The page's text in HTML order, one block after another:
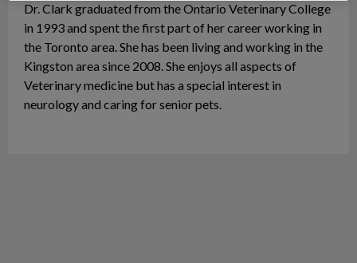
Dr. Clark graduated from the Ontario Veterinary College
in 1993 and spent the first part of her career working in
the Toronto area. She has been living and working in the
Kingston area since 2008. She enjoys all aspects of
Veterinary medicine but has a special interest in
neurology and caring for senior pets.